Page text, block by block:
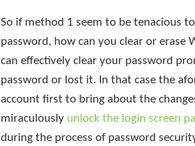
So if method 1 seem to be tenacious
password, how can you clear or
can effectively clear your password
password or lost it. In that case the
account first to bring about the
miraculously unlock the login screen
during the process of password